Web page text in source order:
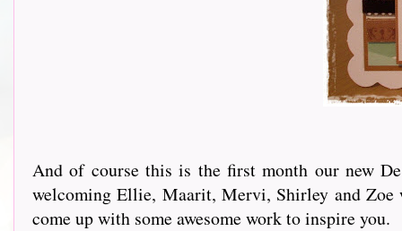
And of course this is the first month our new
welcoming Ellie, Maarit, Mervi, Shirley and Zoe
come up with some awesome work to inspire you.